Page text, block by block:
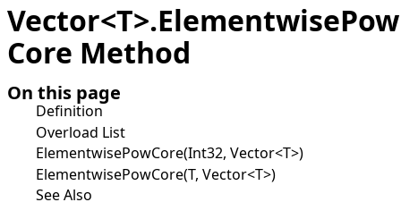
Vector<T>.ElementwisePow
Core Method
On this page
Definition
Overload List
ElementwisePowCore(Int32, Vector<T>)
ElementwisePowCore(T, Vector<T>)
See Also